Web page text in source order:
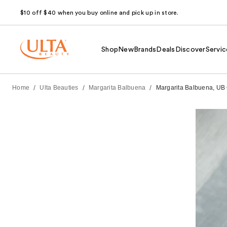
$10 off $40 when you buy online and pick up in store.
Shop NewBrands Deals Discover
Home / Ulta Beauties / Margarita Balbuena / Margarita Balbuena,